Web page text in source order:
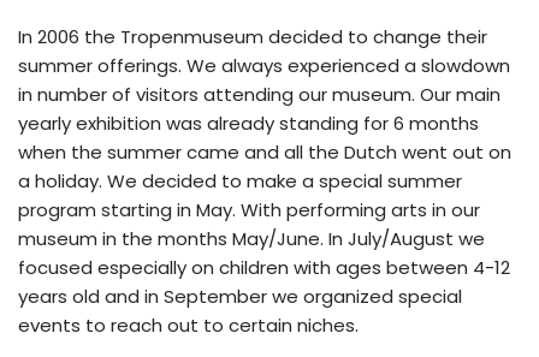
In 2006 the Tropenmuseum decided to change their
summer offerings. We always experienced a slowdown
in number of visitors attending our museum. Our main
yearly exhibition was already standing for 6 months
when the summer came and all the Dutch went out on
a holiday. We decided to make a special summer
program starting in May. With performing arts in our
museum in the months May/June. In July/August we
focused especially on children with ages between 4-12
years old and in September we organized special
events to reach out to certain niches.